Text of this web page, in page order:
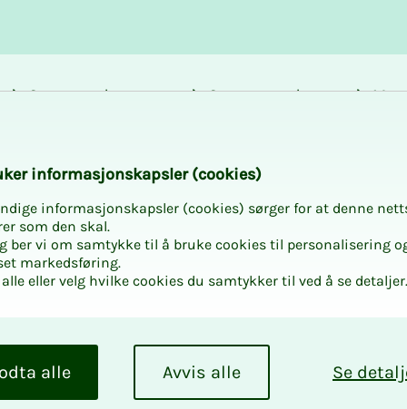
Career and
Courses and
at
program,
in. Ordering
in­­­for­­masjon­skap­sler (cook­ies)
informasjonskapsler (cookies) sørger for at denne
som den skal.
ber vi om samtykke til å bruke cookies til personalisering
markedsføring.
eller velg hvilke cookies du samtykker til ved å se detaljer.
Se
Avvis alle
alle